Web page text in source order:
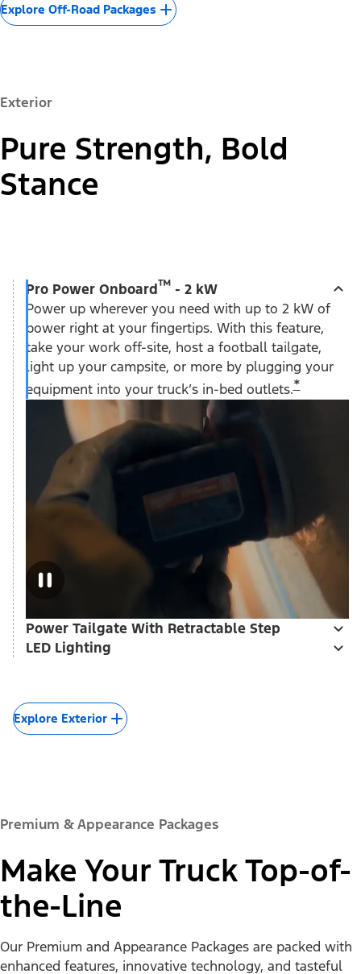
Explore Off-Road Packages
Exterior
Pure Strength, Bold
Stance
Pro Power Onboard™- 2 kW
Power up wherever you need with up to 2 kW of
power right at your fingertips. With this feature,
take your work off-site, host a football tailgate,
light up your campsite, or more by plugging your
equipment into your truck’s in-bed outlets.*
Power Tailgate With Retractable Step
LED Lighting
Explore Exterior
Premium & Appearance Packages
Make Your Truck Top-of-
the-Line
Our Premium and Appearance Packages are packed with
enhanced features, innovative technology, and tasteful